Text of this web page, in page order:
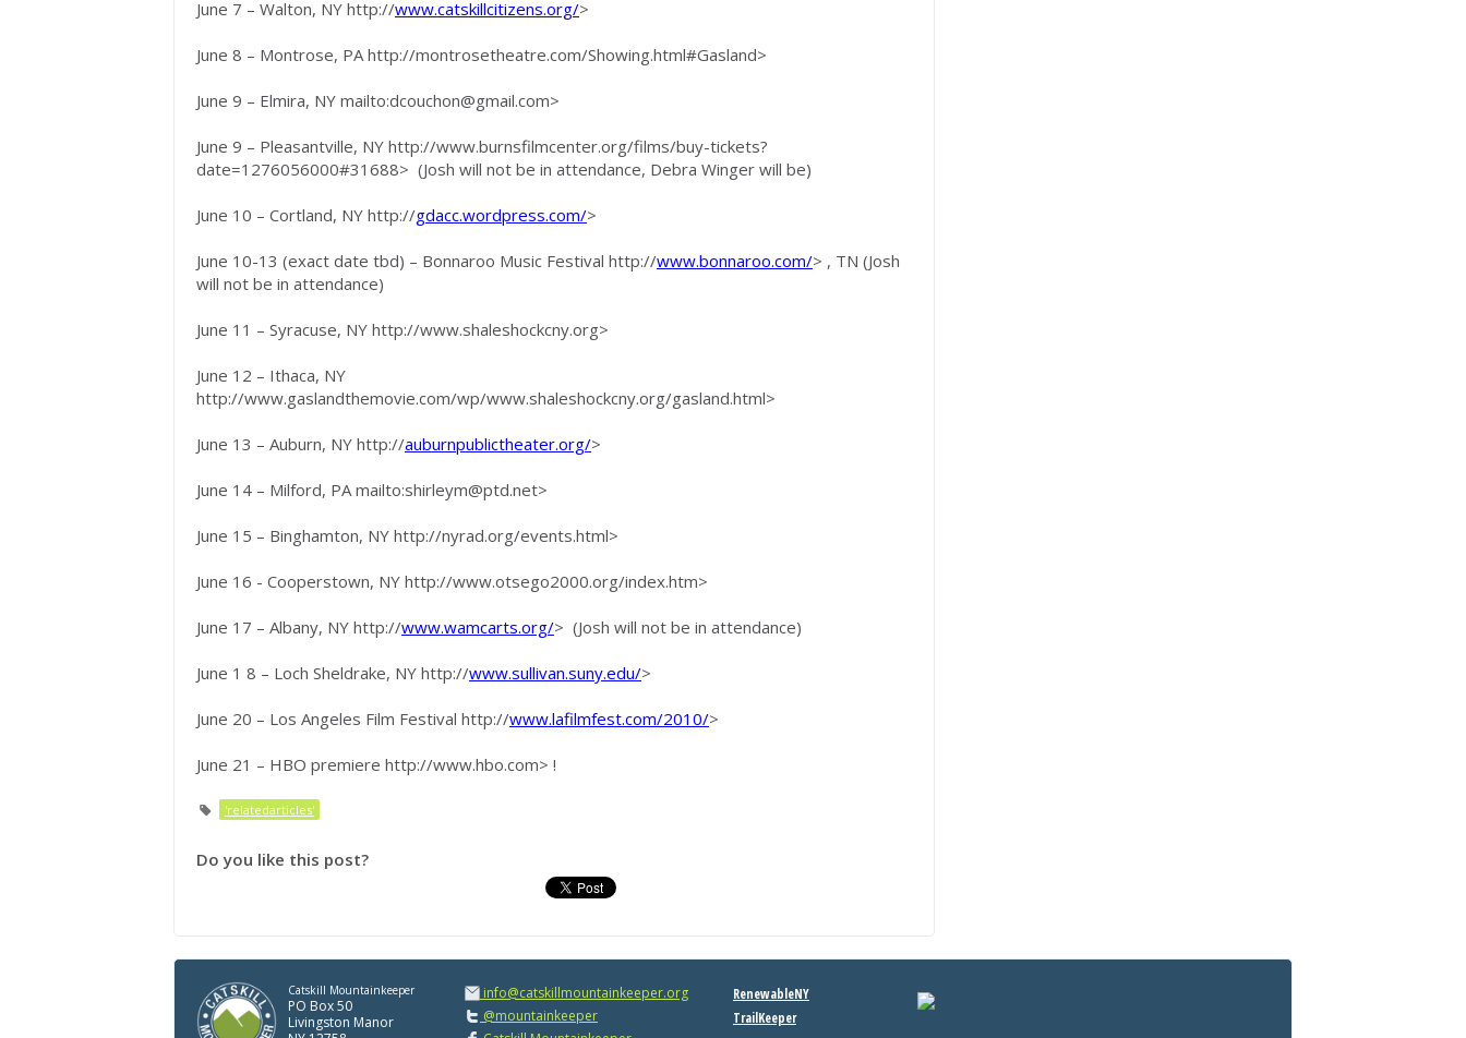
June 7 – Walton, NY http://www.catskillcitizens.org/>
June 8 – Montrose, PA http://montrosetheatre.com/Showing.html#Gasland>
June 9 – Elmira, NY mailto:dcouchon@gmail.com>
June 9 – Pleasantville, NY http://www.burnsfilmcenter.org/films/buy-tickets?
date=1276056000#31688> (Josh will not be in attendance, Debra Winger will be)
June 10 – Cortland, NY http://gdacc.wordpress.com/>
June 10-13 (exact date tbd) – Bonnaroo Music Festival http://www.bonnaroo.com/> , TN (Josh
will not be in attendance)
June 11 – Syracuse, NY http://www.shaleshockcny.org>
June 12 – Ithaca, NY
http://www.gaslandthemovie.com/wp/www.shaleshockcny.org/gasland.html>
June 13 – Auburn, NY http://auburnpublictheater.org/>
June 14 – Milford, PA mailto:shirleym@ptd.net>
June 15 – Binghamton, NY http://nyrad.org/events.html>
June 16 - Cooperstown, NY http://www.otsego2000.org/index.htm>
June 17 – Albany, NY http://www.wamcarts.org/> (Josh will not be in attendance)
June 1 8 – Loch Sheldrake, NY http://www.sullivan.suny.edu/>
June 20 – Los Angeles Film Festival http://www.lafilmfest.com/2010/>
June 21 – HBO premiere http://www.hbo.com> !
'relatedarticles'
Do you like this post?
Catskill Mountainkeeper
PO Box 50
Livingston Manor
info@catskillmountainkeeper.org
@mountainkeeper
RenewableNY
TrailKeeper